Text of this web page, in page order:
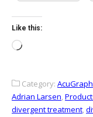
Like this:
Loading…
Category: AcuGraph
Adrian Larsen,
divergent treatment,